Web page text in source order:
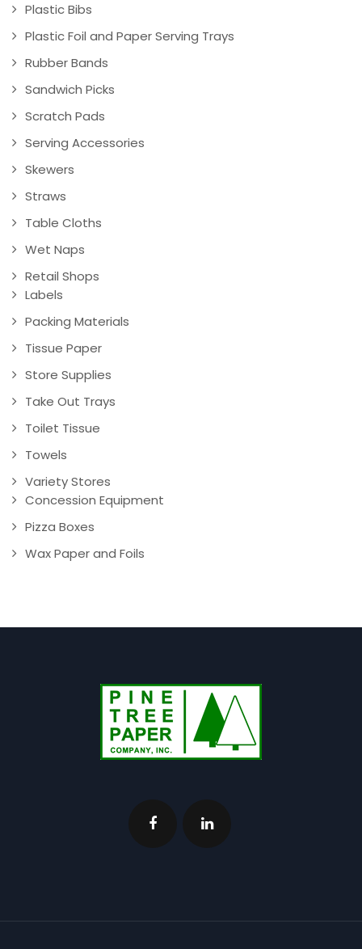
Plastic Bibs
Plastic Foil and Paper Serving Trays
Rubber Bands
Sandwich Picks
Scratch Pads
Serving Accessories
Skewers
Straws
Table Cloths
Wet Naps
Retail Shops
Labels
Packing Materials
Tissue Paper
Store Supplies
Take Out Trays
Toilet Tissue
Towels
Variety Stores
Concession Equipment
Pizza Boxes
Wax Paper and Foils